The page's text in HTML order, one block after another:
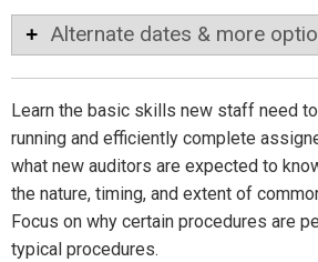
Alternate dates & more
Learn the basic skills new staff need
running and efficiently complete
what new auditors are expected to
the nature, timing, and extent of
Focus on why certain procedures are
typical procedures.